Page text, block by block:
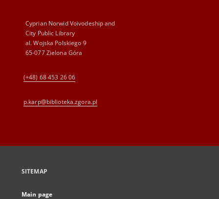
Cyprian Norwid Voivodeship and
City Public Library
al. Wojska Polskiego 9
65-077 Zielona Góra
(+48) 68 453 26 06
p.karp@biblioteka.zgora.pl
SITEMAP
Main page